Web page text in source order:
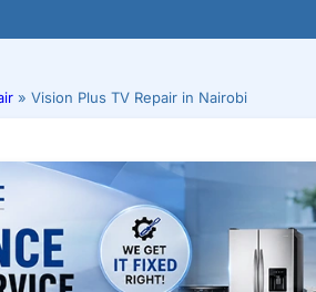
» Vision Plus TV Repair in Nairobi